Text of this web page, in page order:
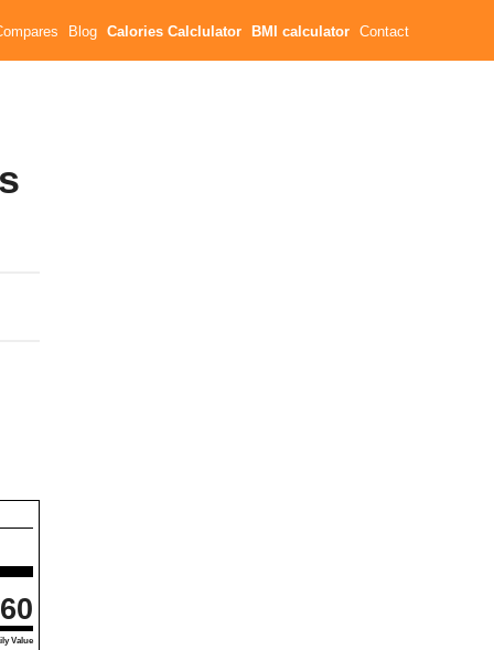
Blog Calories Calclulator BMI calculator Contact
Value